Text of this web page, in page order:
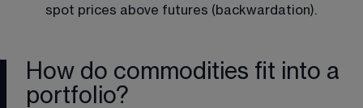
spot prices above futures (backwardation).
How do commodities fit into a
portfolio?